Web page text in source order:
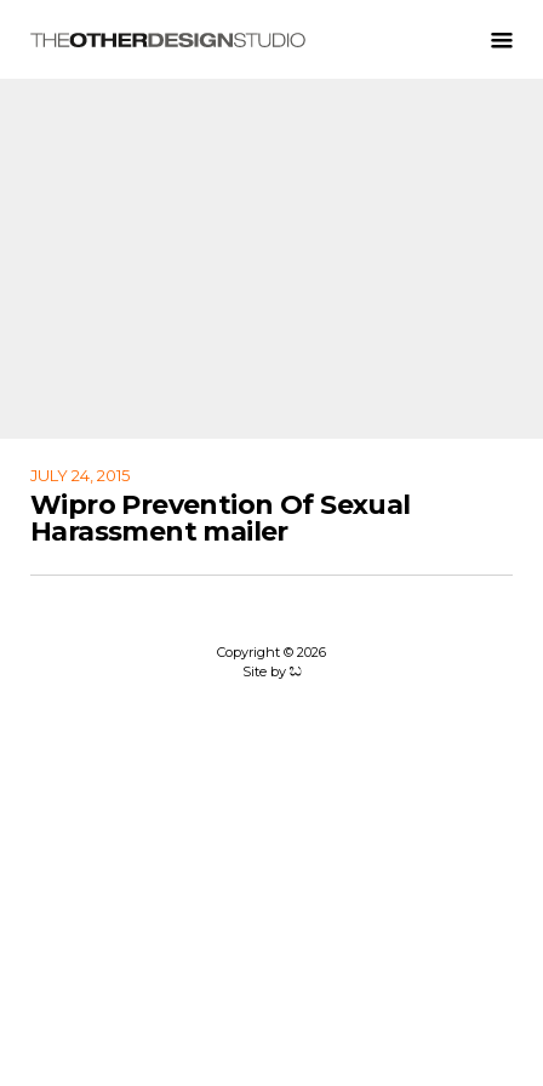
JULY 24, 2015
Wipro Prevention Of Sexual
Harassment mailer
Copyright © 2026
Site by